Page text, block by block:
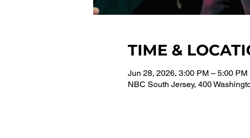
TIME &
Jun 28, 2026, 3:00 PM – 5:00 PM
NBC South Jersey, 400